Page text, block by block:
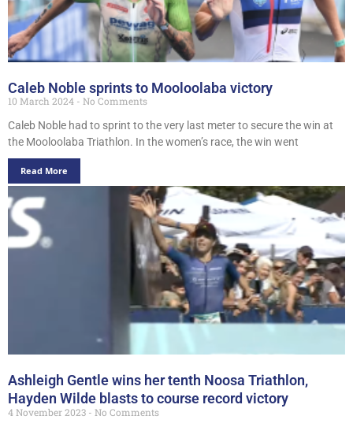
Caleb Noble sprints to Mooloolaba victory
10 March 2024
No Comments
Caleb Noble had to sprint to the very last meter to secure the win at
the Mooloolaba Triathlon. In the women’s race, the win went
Read More
Ashleigh Gentle wins her tenth Noosa Triathlon,
Hayden Wilde blasts to course record victory
4 November 2023
No Comments